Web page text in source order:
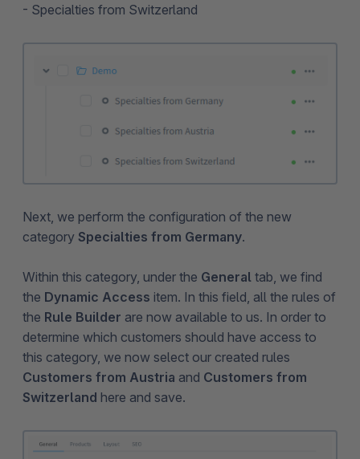
- Specialties from Switzerland
Next, we perform the configuration of the new
category Specialties from Germany.
Within this category, under the General tab, we find
the Dynamic Access item. In this field, all the rules of
the Rule Builder are now available to us. In order to
determine which customers should have access to
this category, we now select our created rules
Customers from Austria and Customers from
Switzerland here and save.